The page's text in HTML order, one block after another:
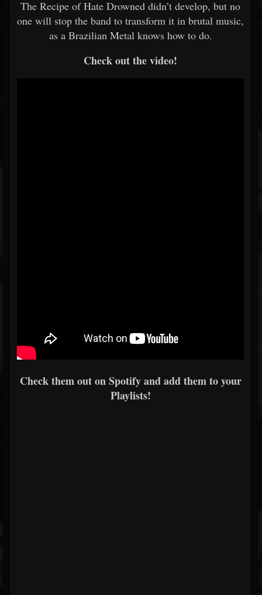
The Recipe of Hate Drowned didn’t develop, but no
one will stop the band to transform it in brutal music,
as a Brazilian Metal knows how to do.
Check out the video!
Check them out on Spotify and add them to your
Playlists!